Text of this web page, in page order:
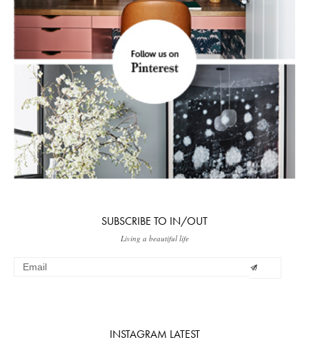
SUBSCRIBE TO IN/OUT
Living a beautiful life
INSTAGRAM LATEST